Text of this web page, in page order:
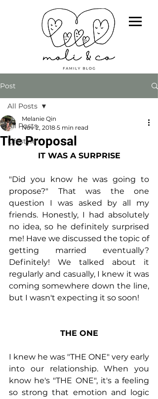
Post
All Posts
Lifestyle
All Posts
The Proposal
Melanie Qin
Nov 2, 2018 5 min read
IT WAS A SURPRISE
"Did you know he was going to
propose?" That was the one
question I was asked by all my
friends. Honestly, I had absolutely
no idea, so he definitely surprised
me! Have we discussed the topic of
getting married eventually?
Definitely! We talked about it
regularly and casually, I knew it was
coming somewhere down the line,
but I wasn't expecting it so soon!
THE ONE
I knew he was "THE ONE" very early
into our relationship. When you
know he's "THE ONE", it's a feeling
so strong that emotion and logic